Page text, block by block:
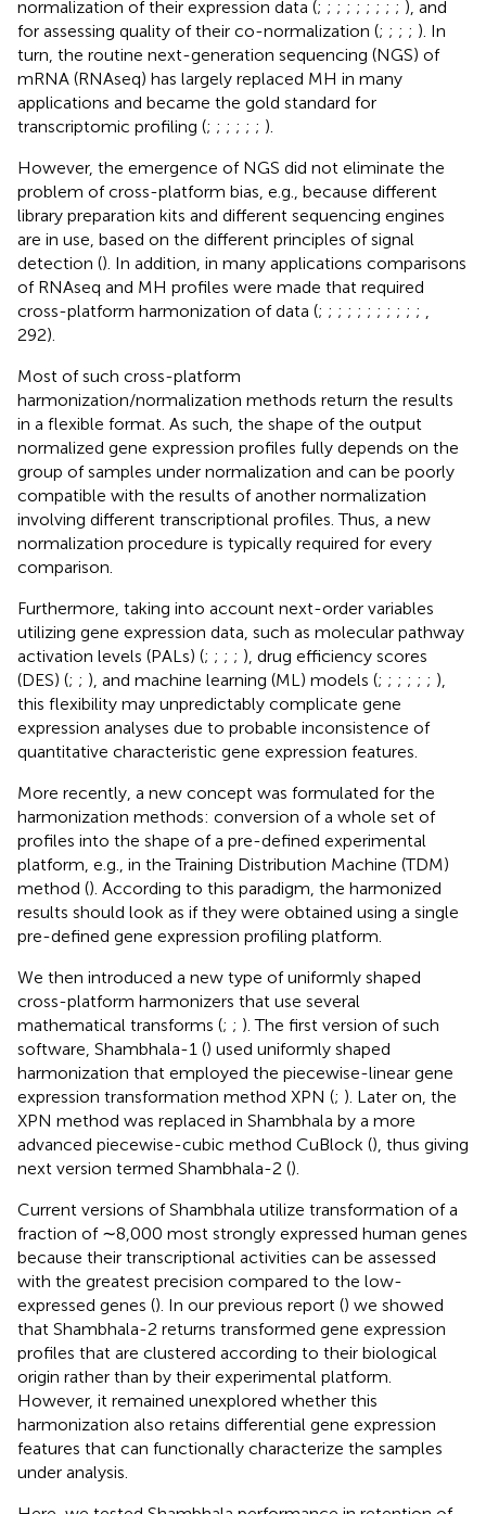
normalization of their expression data (; ; ; ; ; ; ; ; ; ), and
for assessing quality of their co-normalization (; ; ; ; ). In
turn, the routine next-generation sequencing (NGS) of
mRNA (RNAseq) has largely replaced MH in many
applications and became the gold standard for
transcriptomic profiling (; ; ; ; ; ; ).
However, the emergence of NGS did not eliminate the
problem of cross-platform bias, e.g., because different
library preparation kits and different sequencing engines
are in use, based on the different principles of signal
detection (). In addition, in many applications comparisons
of RNAseq and MH profiles were made that required
cross-platform harmonization of data (; ; ; ; ; ; ; ; ; ; ;
292).
Most of such cross-platform
harmonization/normalization methods return the results
in a flexible format. As such, the shape of the output
normalized gene expression profiles fully depends on the
group of samples under normalization and can be poorly
compatible with the results of another normalization
involving different transcriptional profiles. Thus, a new
normalization procedure is typically required for every
comparison.
Furthermore, taking into account next-order variables
utilizing gene expression data, such as molecular pathway
activation levels (PALs) (; ; ; ; ), drug efficiency scores
(DES) (; ; ), and machine learning (ML) models (; ; ; ; ; ; ),
this flexibility may unpredictably complicate gene
expression analyses due to probable inconsistence of
quantitative characteristic gene expression features.
More recently, a new concept was formulated for the
harmonization methods: conversion of a whole set of
profiles into the shape of a pre-defined experimental
platform, e.g., in the Training Distribution Machine (TDM)
method (). According to this paradigm, the harmonized
results should look as if they were obtained using a single
pre-defined gene expression profiling platform.
We then introduced a new type of uniformly shaped
cross-platform harmonizers that use several
mathematical transforms (; ; ). The first version of such
software, Shambhala-1 () used uniformly shaped
harmonization that employed the piecewise-linear gene
expression transformation method XPN (; ). Later on, the
XPN method was replaced in Shambhala by a more
advanced piecewise-cubic method CuBlock (), thus giving
next version termed Shambhala-2 ().
Current versions of Shambhala utilize transformation of a
fraction of ∼8,000 most strongly expressed human genes
because their transcriptional activities can be assessed
with the greatest precision compared to the low-
expressed genes (). In our previous report () we showed
that Shambhala-2 returns transformed gene expression
profiles that are clustered according to their biological
origin rather than by their experimental platform.
However, it remained unexplored whether this
harmonization also retains differential gene expression
features that can functionally characterize the samples
under analysis.